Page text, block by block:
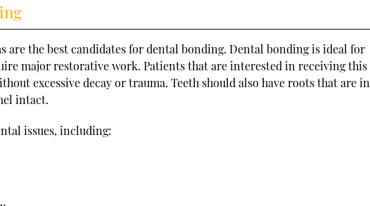
are the best candidates for dental bonding. Dental bonding is ideal for
major restorative work. Patients that are interested in receiving this
excessive decay or trauma. Teeth should also have roots that are in
intact.
issues, including: